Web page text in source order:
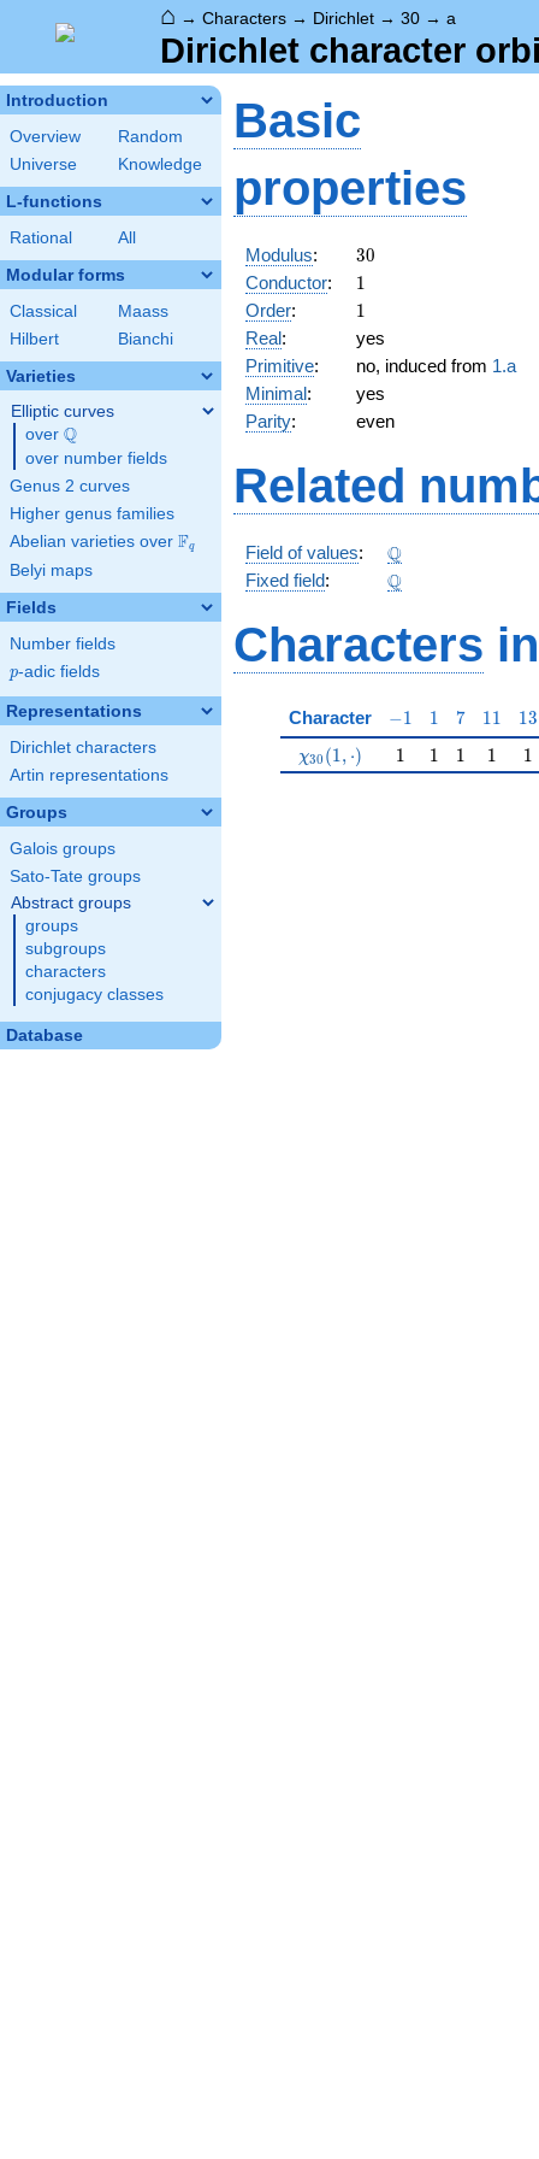
⌂ → Characters → Dirichlet → 30 → a
Dirichlet character
Introduction
Overview
Random
Universe
Knowledge
L-functions
Rational All
Modular forms
Classical
Maass
Hilbert
Bianchi
Varieties
Elliptic curves
over \Q
Q
over number fields
Genus 2 curves
Higher genus families
Abelian varieties over \F_{q}
Fq
Belyi maps
Fields
Number fields
p
p-adic fields
Representations
Dirichlet characters
Artin representations
Groups
Galois groups
Sato-Tate groups
Abstract groups
groups
subgroups
characters
conjugacy classes
Database
Basic
properties
Modulus: 30
30
Conductor: 11
Order: 11
Real:
yes
Primitive: no, induced from 1.a
Minimal:
yes
Parity: even
Related
Field of values: \Q
Q
Fixed field: \Q
Q
Characters
Character -1
−1 11 7
7 11
11 13
13
\chi_{30}(1,\cdot)
χ30 (1, ⋅) 11 11 11 11 11